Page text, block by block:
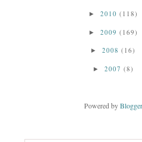
► 2010 (118)
► 2009 (169)
► 2008 (16)
► 2007 (8)
Powered byBlogger